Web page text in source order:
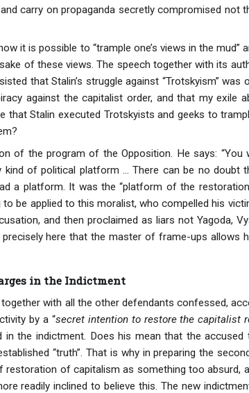
carry on propaganda secretly compromised not
it is possible to “trample one’s views in the mud”
of these views. The speech together with its
that Stalin’s struggle against “Trotskyism” was
against the capitalist order, and that my exile
Stalin executed Trotskyists and geeks to
of the program of the Opposition. He says: “You
kind of political platform ... There can be no doubt
a platform. It was the “platform of the
be applied to this moralist, who compelled his
and then proclaimed as liars not Yagoda,
here that the master of frame-ups allows
in the Indictment
with all the other defendants confessed,
by a “secret intention to restore the capitalist
in the indictment. Does his mean that the
“truth”. That is why in preparing the
of capitalism as something too absurd,
readily inclined to believe this. The new